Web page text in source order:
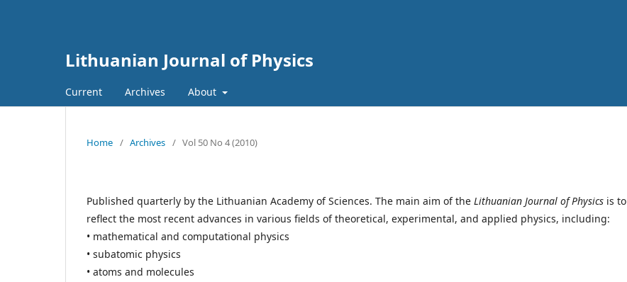
Lithuanian Journal of Physics
Current Archives About
Home / Archives / Vol 50 No 4 (2010)
Published quarterly by the Lithuanian Academy of Sciences. The main aim of the Lithuanian Journal of Physics is to
reflect the most recent advances in various fields of theoretical, experimental, and applied physics, including:
• mathematical and computational physics
• subatomic physics
• atoms and molecules